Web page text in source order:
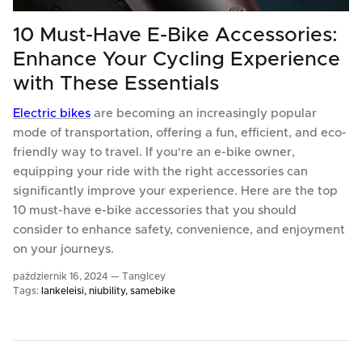
10 Must-Have E-Bike Accessories:
Enhance Your Cycling Experience
with These Essentials
Electric bikes are becoming an increasingly popular
mode of transportation, offering a fun, efficient, and eco-
friendly way to travel. If you're an e-bike owner,
equipping your ride with the right accessories can
significantly improve your experience. Here are the top
10 must-have e-bike accessories that you should
consider to enhance safety, convenience, and enjoyment
on your journeys.
październik 16, 2024 — TangIcey
Tags: lankeleisi niubility samebike